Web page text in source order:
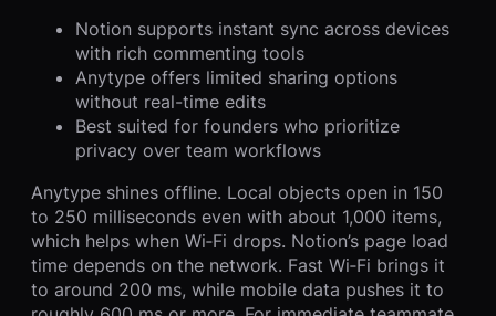
Notion supports instant sync across devices
with rich commenting tools
Anytype offers limited sharing options
without real-time edits
Best suited for founders who prioritize
privacy over team workflows
Anytype shines offline. Local objects open in 150
to 250 milliseconds even with about 1,000 items,
which helps when Wi‑Fi drops. Notion’s page load
time depends on the network. Fast Wi‑Fi brings it
to around 200 ms, while mobile data pushes it to